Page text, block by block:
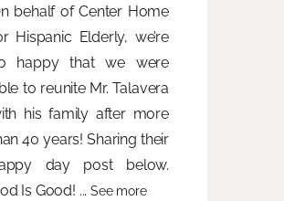
behalf of Center Home
Hispanic Elderly, we’re
happy that we were
to reunite Mr. Talavera
his family after more
40 years! Sharing their
day post below.
Is Good! ...See more